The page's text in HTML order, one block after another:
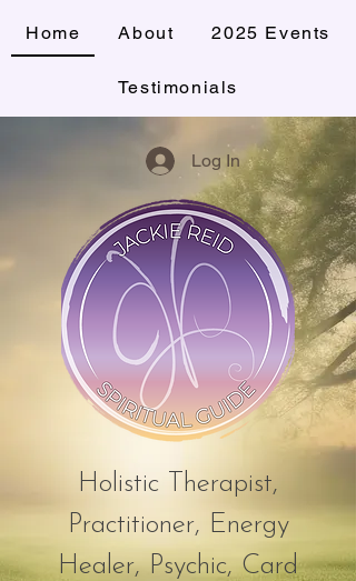
Home About 2025 Events
Testimonials
Log In
Holistic Therapist,
Practitioner, Energy
Healer, Psychic,Card